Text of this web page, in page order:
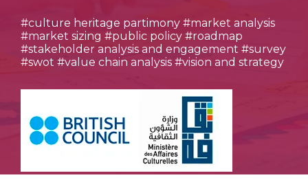
NEWS
CONTACT
EN
#culture heritage partimony #market analysis
#market sizing #public policy #roadmap
#stakeholder analysis and engagement #survey
#swot #value chain analysis #vision and strategy